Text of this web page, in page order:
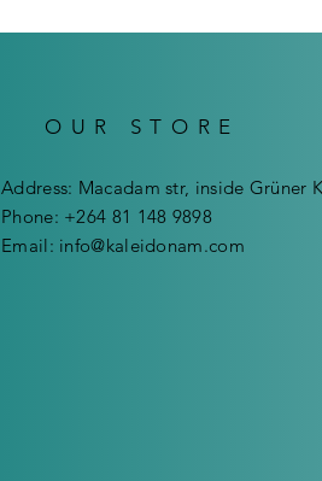
OUR STORE
Address: Macadam str, inside Grüner
Phone: +264 81 148 9898
Email: info@kaleidonam.com